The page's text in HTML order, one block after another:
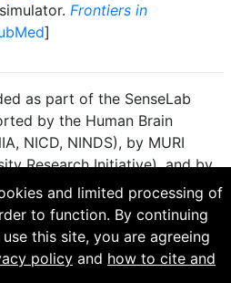
Frontiers in
]
as part of the SenseLab
by the Human Brain
NICD, NINDS), by MURI
Research Initiative), and by
National Institute for Deafness
Disorders.
use.·Privacy policy. ·
. · Find an issue or want
and limited processing of
to function. By continuing
this site, you are agreeing
policy and how to cite and